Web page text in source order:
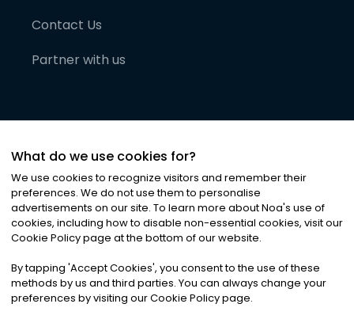
Contact Us
Partner with us
©2026Noa News Ltd. ALL RIGHTS RESERVED
Privacy|Terms & Conditions|Cookies
What do we use cookies for?
We use cookies to recognize visitors and remember their
preferences. We do not use them to personalise
advertisements on our site. To learn more about Noa's use of
cookies, including how to disable non-essential cookies, visit our
Cookie Policy page at the bottom of our website.
By tapping 'Accept Cookies', you consent to the use of these
methods by us and third parties. You can always change your
preferences by visiting our Cookie Policy page.